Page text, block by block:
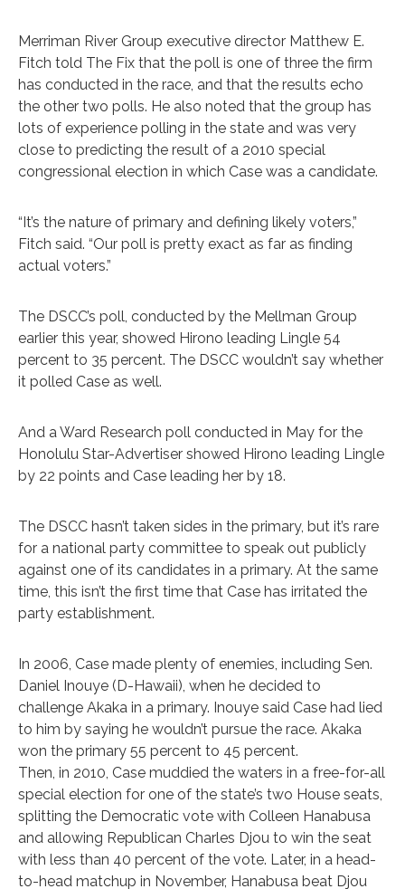
Merriman River Group executive director Matthew E.
Fitch told The Fix that the poll is one of three the firm
has conducted in the race, and that the results echo
the other two polls. He also noted that the group has
lots of experience polling in the state and was very
close to predicting the result of a 2010 special
congressional election in which Case was a candidate.
“It’s the nature of primary and defining likely voters,”
Fitch said. “Our poll is pretty exact as far as finding
actual voters.”
The DSCC’s poll, conducted by the Mellman Group
earlier this year, showed Hirono leading Lingle 54
percent to 35 percent. The DSCC wouldn’t say whether
it polled Case as well.
And a Ward Research poll conducted in May for the
Hono­lulu Star-Advertiser showed Hirono leading Lingle
by 22 points and Case leading her by 18.
The DSCC hasn’t taken sides in the primary, but it’s rare
for a national party committee to speak out publicly
against one of its candidates in a primary. At the same
time, this isn’t the first time that Case has irritated the
party establishment.
In 2006, Case made plenty of enemies, including Sen.
Daniel Inouye (D-Hawaii), when he decided to
challenge Akaka in a primary. Inouye said Case had lied
to him by saying he wouldn’t pursue the race. Akaka
won the primary 55 percent to 45 percent.
Then, in 2010, Case muddied the waters in a free-for-all
special election for one of the state’s two House seats,
splitting the Democratic vote with Colleen Hanabusa
and allowing Republican Charles Djou to win the seat
with less than 40 percent of the vote. Later, in a head-
to-head matchup in November, Hanabusa beat Djou